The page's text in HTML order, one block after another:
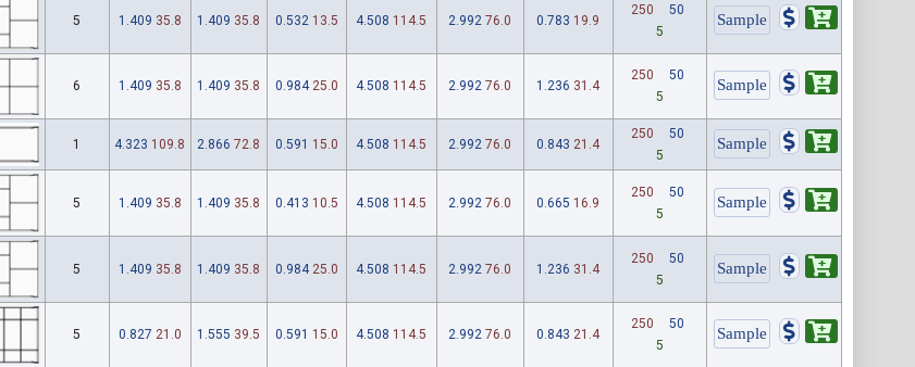
5 1.409 35.8 1.409 35.8 0.532 13.5 4.508 114.5 2.992 76.0 0.783 19.9
250
50
5
6 1.409 35.8 1.409 35.8 0.984 25.0 4.508 114.5 2.992 76.0 1.236 31.4
250
50
5
1 4.323 109.8 2.866 72.8 0.591 15.0 4.508 114.5 2.992 76.0 0.843 21.4
250
50
5
5 1.409 35.8 1.409 35.8 0.413 10.5 4.508 114.5 2.992 76.0 0.665 16.9
250
50
5
5 1.409 35.8 1.409 35.8 0.984 25.0 4.508 114.5 2.992 76.0 1.236 31.4
250
50
5
5 0.827 21.0 1.555 39.5 0.591 15.0 4.508 114.5 2.992 76.0 0.843 21.4
250
50
5